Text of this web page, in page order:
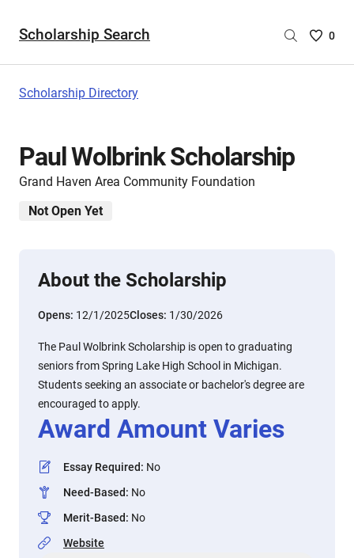
Scholarship Search
Saved
0
Scholarship Directory
Paul Wolbrink Scholarship
Grand Haven Area Community Foundation
Not Open Yet
About the Scholarship
Opens: 12/1/2025Closes: 1/30/2026
The Paul Wolbrink Scholarship is open to graduating
seniors from Spring Lake High School in Michigan.
Students seeking an associate or bachelor's degree are
encouraged to apply.
Award Amount Varies
Essay Required: No
Need-Based: No
Merit-Based: No
Website